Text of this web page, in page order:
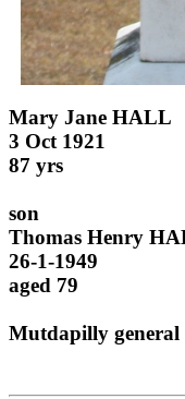
Mary Jane HALL
3 Oct 1921
87 yrs
son
Thomas Henry
26-1-1949
aged 79
Mutdapilly general